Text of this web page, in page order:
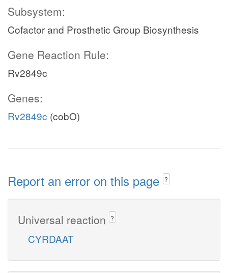
Subsystem:
Cofactor and Prosthetic Group Biosynthesis
Gene Reaction Rule:
Rv2849c
Genes:
Rv2849c (cobO)
Report an error on this page ?
Universal reaction ?
CYRDAAT